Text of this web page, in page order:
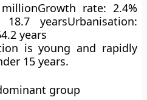
Growth rate: 2.4%
18.7 yearsUrbanisation:
years
isyoung and rapidly
15 years.
group